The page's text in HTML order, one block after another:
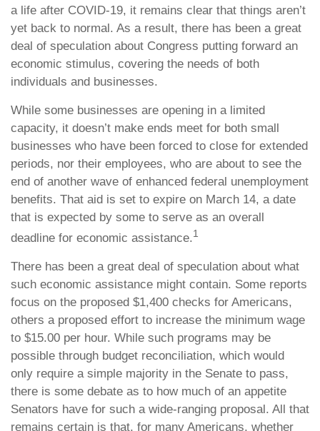
a life after COVID-19, it remains clear that things aren’t
yet back to normal. As a result, there has been a great
deal of speculation about Congress putting forward an
economic stimulus, covering the needs of both
individuals and businesses.
While some businesses are opening in a limited
capacity, it doesn’t make ends meet for both small
businesses who have been forced to close for extended
periods, nor their employees, who are about to see the
end of another wave of enhanced federal unemployment
benefits. That aid is set to expire on March 14, a date
that is expected by some to serve as an overall
deadline for economic assistance.1
There has been a great deal of speculation about what
such economic assistance might contain. Some reports
focus on the proposed $1,400 checks for Americans,
others a proposed effort to increase the minimum wage
to $15.00 per hour. While such programs may be
possible through budget reconciliation, which would
only require a simple majority in the Senate to pass,
there is some debate as to how much of an appetite
Senators have for such a wide-ranging proposal. All that
remains certain is that, for many Americans, whether